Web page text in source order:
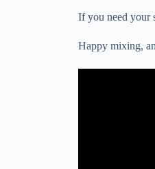
If you need your
Happy mixing,